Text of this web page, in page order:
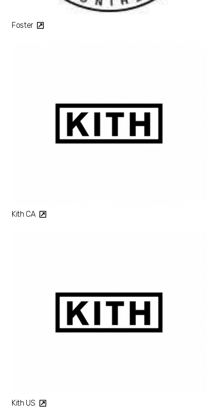
Foster
Kith CA
Kith US